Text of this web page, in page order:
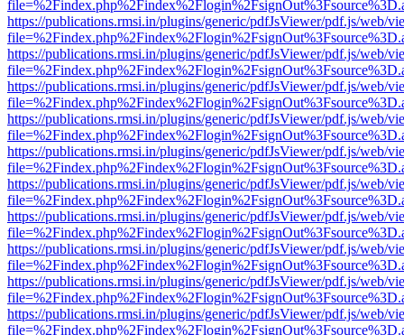
https://publications.rmsi.in/plugins/generic/pdfJsViewer/pdf.js/web/
https://publications.rmsi.in/plugins/generic/pdfJsViewer/pdf.js/web/
https://publications.rmsi.in/plugins/generic/pdfJsViewer/pdf.js/web/
https://publications.rmsi.in/plugins/generic/pdfJsViewer/pdf.js/web/
https://publications.rmsi.in/plugins/generic/pdfJsViewer/pdf.js/web/
https://publications.rmsi.in/plugins/generic/pdfJsViewer/pdf.js/web/
https://publications.rmsi.in/plugins/generic/pdfJsViewer/pdf.js/web/
https://publications.rmsi.in/plugins/generic/pdfJsViewer/pdf.js/web/
https://publications.rmsi.in/plugins/generic/pdfJsViewer/pdf.js/web/
https://publications.rmsi.in/plugins/generic/pdfJsViewer/pdf.js/web/